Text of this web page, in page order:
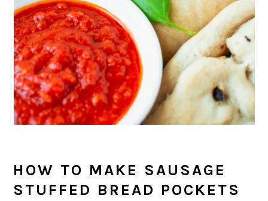
HOW TO MAKE SAUSAGE
STUFFED BREAD POCKETS